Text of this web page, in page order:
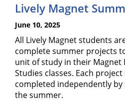
Lively Magnet
June 10, 2025
All Lively Magnet students
complete summer projects
unit of study in their Magnet
Studies classes. Each
completed independently
the summer.